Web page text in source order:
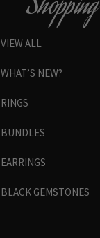
Shopping
VIEW ALL
WHAT’S NEW?
RINGS
BUNDLES
EARRINGS
BLACK GEMSTONES